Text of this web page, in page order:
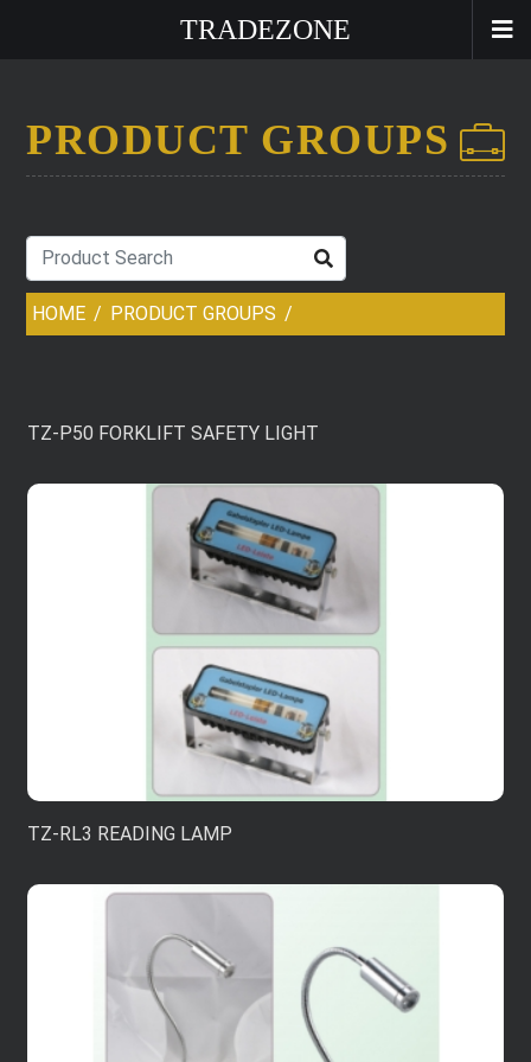
TRADEZONE
PRODUCT GROUPS
HOME PRODUCT GROUPS
TZ-P50 FORKLIFT SAFETY LIGHT
TZ-RL3 READING LAMP